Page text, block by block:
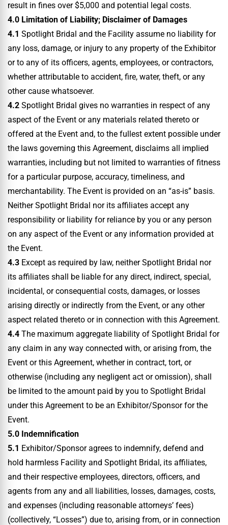
result in fines over $5,000 and potential legal costs.
4.0 Limitation of Liability; Disclaimer of Damages
4.1 Spotlight Bridal and the Facility assume no liability for
any loss, damage, or injury to any property of the Exhibitor
or to any of its officers, agents, employees, or contractors,
whether attributable to accident, fire, water, theft, or any
other cause whatsoever.
4.2 Spotlight Bridal gives no warranties in respect of any
aspect of the Event or any materials related thereto or
offered at the Event and, to the fullest extent possible under
the laws governing this Agreement, disclaims all implied
warranties, including but not limited to warranties of fitness
for a particular purpose, accuracy, timeliness, and
merchantability. The Event is provided on an “as-is” basis.
Neither Spotlight Bridal nor its affiliates accept any
responsibility or liability for reliance by you or any person
on any aspect of the Event or any information provided at
the Event.
4.3 Except as required by law, neither Spotlight Bridal nor
its affiliates shall be liable for any direct, indirect, special,
incidental, or consequential costs, damages, or losses
arising directly or indirectly from the Event, or any other
aspect related thereto or in connection with this Agreement.
4.4 The maximum aggregate liability of Spotlight Bridal for
any claim in any way connected with, or arising from, the
Event or this Agreement, whether in contract, tort, or
otherwise (including any negligent act or omission), shall
be limited to the amount paid by you to Spotlight Bridal
under this Agreement to be an Exhibitor/Sponsor for the
Event.
5.0 Indemnification
5.1 Exhibitor/Sponsor agrees to indemnify, defend and
hold harmless Facility and Spotlight Bridal, its affiliates,
and their respective employees, directors, officers, and
agents from any and all liabilities, losses, damages, costs,
and expenses (including reasonable attorneys’ fees)
(collectively, “Losses”) due to, arising from, or in connection